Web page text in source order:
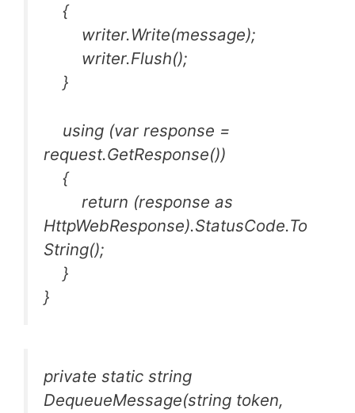
{
writer.Write(message);
writer.Flush();
}
using (var response =
request.GetResponse())
{
return (response as
HttpWebResponse).StatusCode.To
String();
}
}
private static string
DequeueMessage(string token,